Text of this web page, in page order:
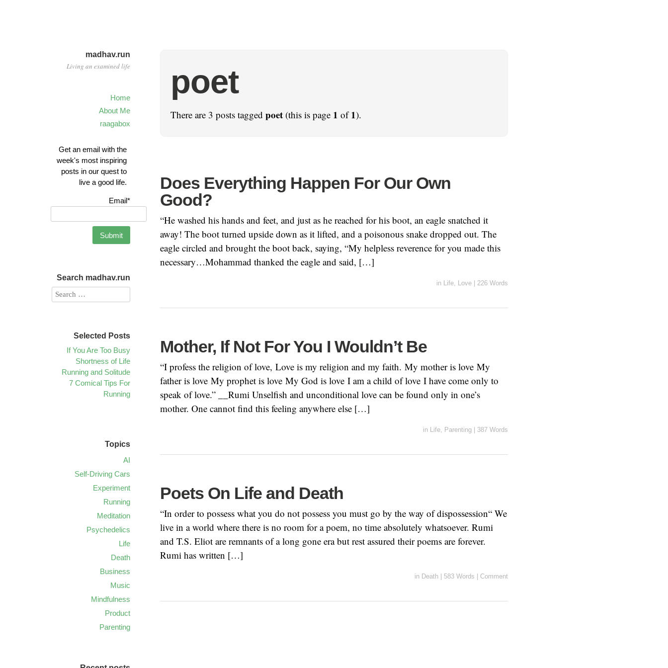
madhav.run
Living an examined life
Home
About Me
raagabox
poet
There are 3 posts tagged poet (this is page 1 of1).
Does Everything Happen For Our Own
Good?
“He washed his hands and feet, and just as he reached for his boot, an eagle snatched it
away! The boot turned upside down as it lifted, and a poisonous snake dropped out. The
eagle circled and brought the boot back, saying, “My helpless reverence for you made this
necessary…Mohammad thanked the eagle and said, […]
in Life, Love 226 Words
Mother, If Not For You I Wouldn’t Be
“I profess the religion of love, Love is my religion and my faith. My mother is love My
father is love My prophet is love My God is love I am a child of love I have come only to
speak of love.” __Rumi Unselfish and unconditional love can be found only in one’s
mother. One cannot find this feeling anywhere else […]
in Life, Parenting 387 Words
Poets On Life and Death
“In order to possess what you do not possess you must go by the way of dispossession“ We
live in a world where there is no room for a poem, no time absolutely whatsoever. Rumi
and T.S. Eliot are remnants of a long gone era but rest assured their poems are forever.
Rumi has written […]
in Death 583 Words Comment
Get an email with the
week's most inspiring
posts in our quest to
live a good life.
Email*
Search madhav.run
Selected Posts
If You Are Too Busy
Shortness of Life
Running and Solitude
7 Comical Tips For
Running
Topics
AI
Self-Driving Cars
Experiment
Running
Meditation
Psychedelics
Life
Death
Business
Music
Mindfulness
Product
Parenting